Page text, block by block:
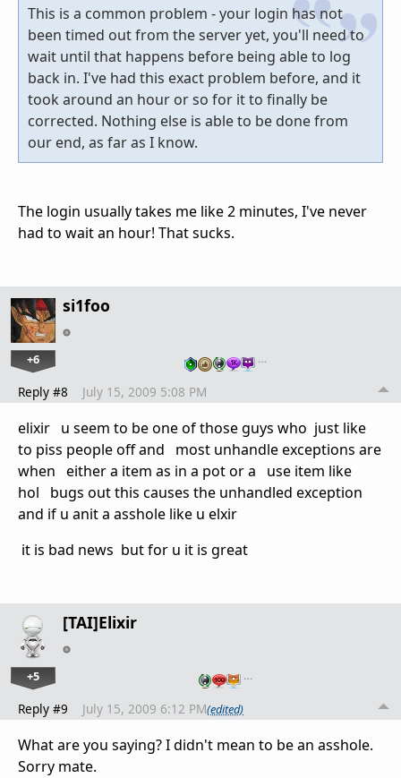
This is a common problem - your login has not
been timed out from the server yet, you'll need to
wait until that happens before being able to log
back in. I've had this exact problem before, and it
took around an hour or so for it to finally be
corrected. Nothing else is able to be done from
our end, as far as I know.
The login usually takes me like 2 minutes, I've never
had to wait an hour! That sucks.
si1foo
+6 …
Reply #8 July 15, 2009 5:08 PM
elixir u seem to be one of those guys who just like
to piss people off and most unhandle exceptions are
when either a item as in a pot or a use item like
hol bugs out this causes the unhandled exception
and if u anit a asshole like u elxir
it is bad news but for u it is great
[TAI]Elixir
+5 …
Reply #9 July 15, 2009 6:12 PM(edited)
What are you saying? I didn't mean to be an asshole.
Sorry mate.